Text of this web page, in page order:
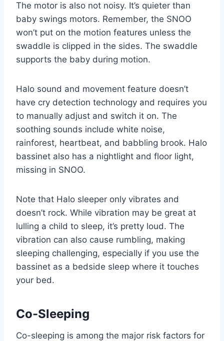
The motor is also not noisy. It’s quieter than
baby swings motors. Remember, the SNOO
won’t put on the motion features unless the
swaddle is clipped in the sides. The swaddle
supports the baby during motion.
Halo sound and movement feature doesn’t
have cry detection technology and requires you
to manually adjust and switch it on. The
soothing sounds include white noise,
rainforest, heartbeat, and babbling brook. Halo
bassinet also has a nightlight and floor light,
missing in SNOO.
Note that Halo sleeper only vibrates and
doesn’t rock. While vibration may be great at
lulling a child to sleep, it’s pretty loud. The
vibration can also cause rumbling, making
sleeping challenging, especially if you use the
bassinet as a bedside sleep where it touches
your bed.
Co-Sleeping
Co-sleeping is among the major risk factors for